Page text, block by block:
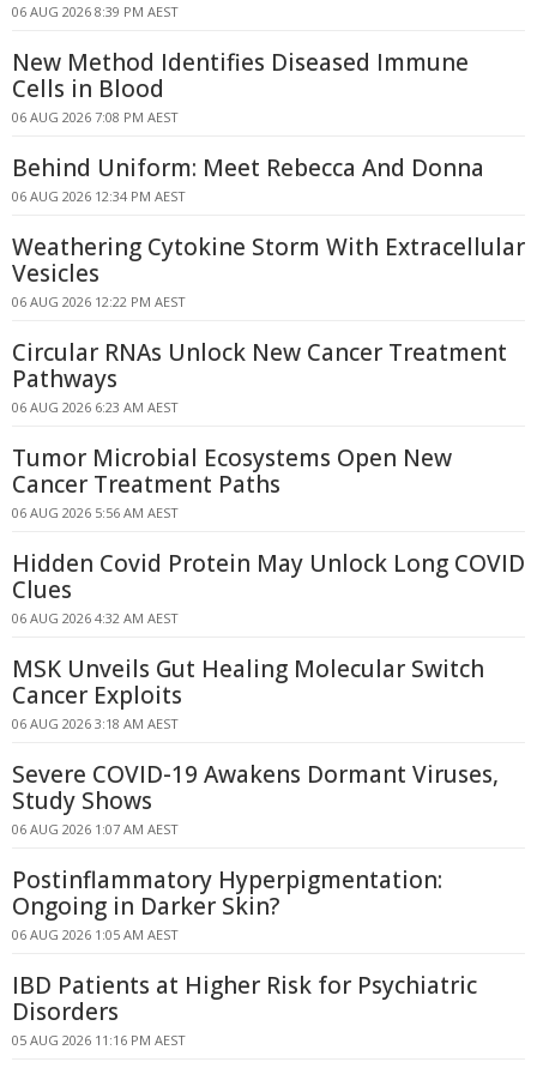
06 AUG 2026 8:39 PM AEST
New Method Identifies Diseased Immune
Cells in Blood
06 AUG 2026 7:08 PM AEST
Behind Uniform: Meet Rebecca And Donna
06 AUG 2026 12:34 PM AEST
Weathering Cytokine Storm With Extracellular
Vesicles
06 AUG 2026 12:22 PM AEST
Circular RNAs Unlock New Cancer Treatment
Pathways
06 AUG 2026 6:23 AM AEST
Tumor Microbial Ecosystems Open New
Cancer Treatment Paths
06 AUG 2026 5:56 AM AEST
Hidden Covid Protein May Unlock Long COVID
Clues
06 AUG 2026 4:32 AM AEST
MSK Unveils Gut Healing Molecular Switch
Cancer Exploits
06 AUG 2026 3:18 AM AEST
Severe COVID-19 Awakens Dormant Viruses,
Study Shows
06 AUG 2026 1:07 AM AEST
Postinflammatory Hyperpigmentation:
Ongoing in Darker Skin?
06 AUG 2026 1:05 AM AEST
IBD Patients at Higher Risk for Psychiatric
Disorders
05 AUG 2026 11:16 PM AEST